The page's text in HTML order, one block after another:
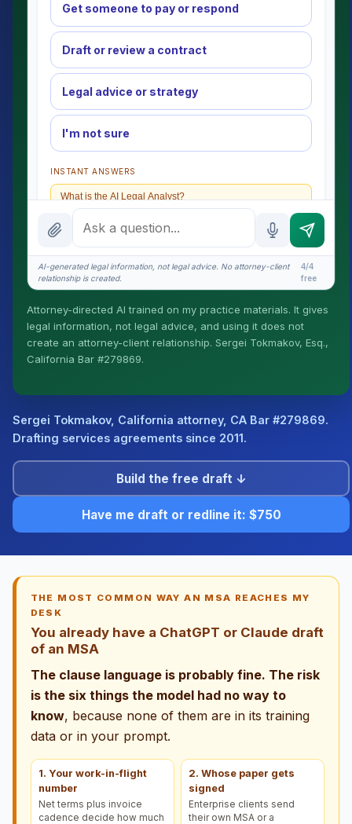
Get someone to pay or respond
Draft or review a contract
Legal advice or strategy
I'm not sure
INSTANT ANSWERS
What is the AI Legal Analyst?
How attorney review works
What does it cost?
Is this legal advice?
More (1)
I organize the intake. Sergei does the legal work. This
is general information, not legal advice, and no
AI-generated legal information, not legal advice. No attorney-client
relationship is created.
4/4
free
Attorney-directed AI trained on my practice materials. It gives
legal information, not legal advice, and using it does not
create an attorney-client relationship. Sergei Tokmakov, Esq.,
California Bar #279869.
Sergei Tokmakov, California attorney, CA Bar #279869.
Drafting services agreements since 2011.
Build the free draft ↓
Have me draft or redline it: $750
THE MOST COMMON WAY AN MSA REACHES MY
DESK
You already have a ChatGPT or Claude draft
of an MSA
The clause language is probably fine. The risk
is the six things the model had no way to
know, because none of them are in its training
data or in your prompt.
1. Your work-in-flight
number
Net terms plus invoice
cadence decide how much
2. Whose paper gets
signed
Enterprise clients send
their own MSA or a